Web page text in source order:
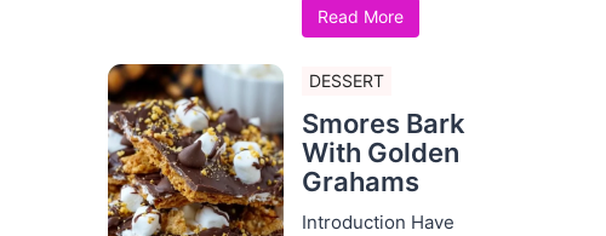
Read More
DESSERT
Smores Bark
With Golden
Grahams
Introduction Have